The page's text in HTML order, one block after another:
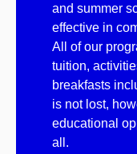
and summer
effective in
All of our
tuition,
breakfasts
is not lost,
educational
all.